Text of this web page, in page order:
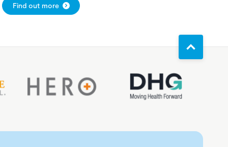
Find out more